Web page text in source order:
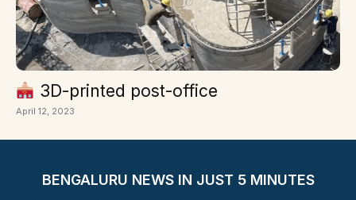
3D-printed post-office
April 12, 2023
BENGALURU NEWS IN JUST 5 MINUTES